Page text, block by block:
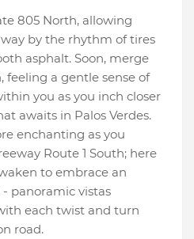
805 North, allowing
by the rhythm of tires
asphalt. Soon, merge
feeling a gentle sense of
you as you inch closer
awaits in Palos Verdes.
enchanting as you
Route 1 South; here
to embrace an
panoramic vistas
each twist and turn
road.